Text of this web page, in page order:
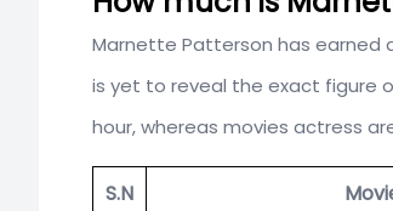
Marnette Patterson has earned
is yet to reveal the exact figure
hour, whereas movies actress
S.N